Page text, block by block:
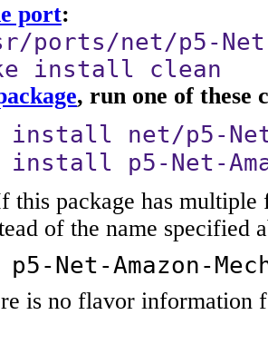
port:
ports/net/p5-Net-
install clean
, run one of these
install net/p5-Net-
install p5-Net-
this package has multiple
of the name specified
p5-Net-Amazon-
is no flavor information